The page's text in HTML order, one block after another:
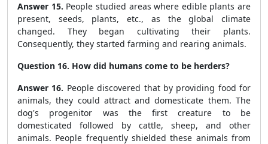
Answer 15. People studied areas where edible plants are
present, seeds, plants, etc., as the global climate
changed. They began cultivating their plants.
Consequently, they started farming and rearing animals.
Question 16. How did humans come to be herders?
Answer 16. People discovered that by providing food for
animals, they could attract and domesticate them. The
dog's progenitor was the first creature to be
domesticated followed by cattle, sheep, and other
animals. People frequently shielded these animals from